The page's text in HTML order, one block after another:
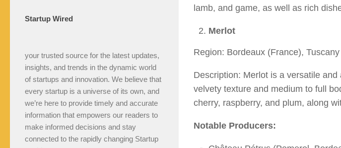
lamb, and game, as well as rich
Merlot
Region: Bordeaux (France),
Description: Merlot is a versatile
velvety texture and medium to full
cherry, raspberry, and plum, along
Notable Producers:
Startup Wired
your trusted source for the latest updates,
insights, and trends in the dynamic world
of startups and innovation. We believe that
every startup is a universe of its own, and
we’re here to provide timely and accurate
information that empowers our readers to
make informed decisions and stay
connected to the rapidly changing Startup